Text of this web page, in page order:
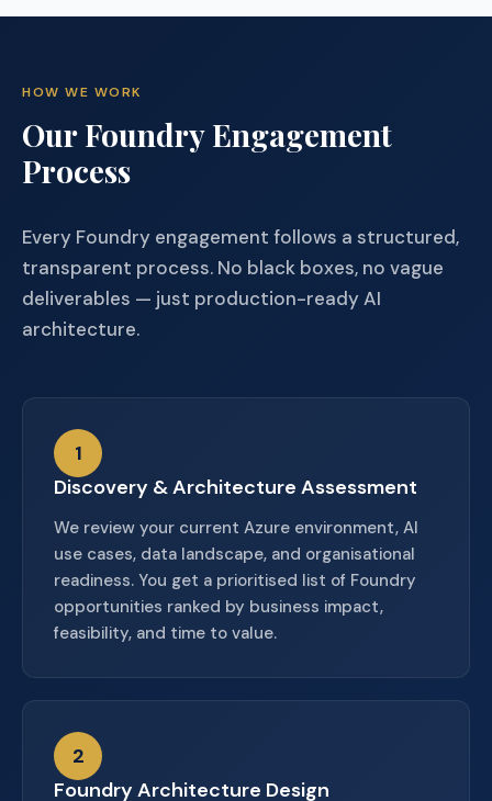
HOW WE WORK
Our Foundry Engagement
Process
Every Foundry engagement follows a structured,
transparent process. No black boxes, no vague
deliverables — just production-ready AI
architecture.
1
Discovery & Architecture Assessment
We review your current Azure environment, AI
use cases, data landscape, and organisational
readiness. You get a prioritised list of Foundry
opportunities ranked by business impact,
feasibility, and time to value.
2
Foundry Architecture Design